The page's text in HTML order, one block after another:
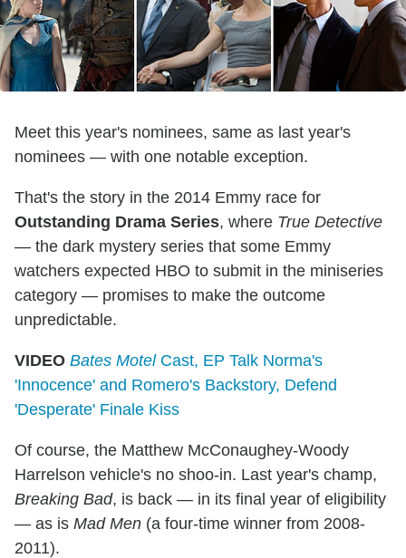
Meet this year's nominees, same as last year's
nominees — with one notable exception.
That's the story in the 2014 Emmy race for
Outstanding Drama Series, where True Detective
— the dark mystery series that some Emmy
watchers expected HBO to submit in the miniseries
category — promises to make the outcome
unpredictable.
VIDEO Bates MotelCast, EP Talk Norma's
'Innocence' and Romero's Backstory, Defend
'Desperate' Finale Kiss
Of course, the Matthew McConaughey-Woody
Harrelson vehicle's no shoo-in. Last year's champ,
Breaking Bad, is back — in its final year of eligibility
— as is Mad Men (a four-time winner from 2008-
2011).